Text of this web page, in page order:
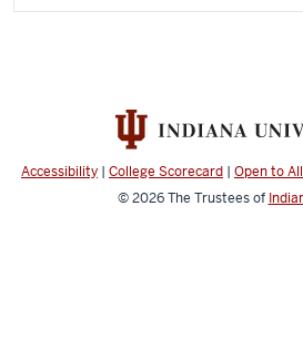
Accessibility | College Scorecard | Open to All
© 2026The Trustees of